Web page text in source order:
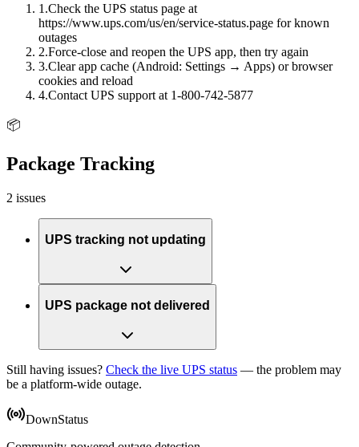
1 .Check the UPS status page at
https://www.ups.com/us/en/service-status.page for known
outages
2.Force-close and reopen the UPS app, then try again
3.Clear app cache (Android: Settings → Apps) or browser
cookies and reload
4.Contact UPS support at 1-800-742-5877
📦
Package Tracking
2 issues
UPS tracking not updating
UPS package not delivered
Still having issues? Check the live UPS status — the problem may
be a platform-wide outage.
DownStatus